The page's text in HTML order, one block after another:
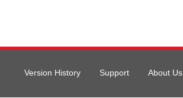
Version History Support About Us